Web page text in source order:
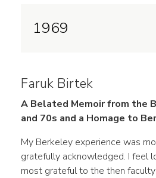
1969
Faruk Birtek
A Belated Memoir from the
and 70s and a Homage to
My Berkeley experience was
gratefully acknowledged. I feel
most grateful to the then